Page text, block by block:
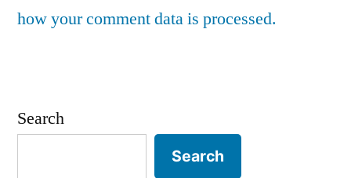
how your comment data is processed.
Search
Search